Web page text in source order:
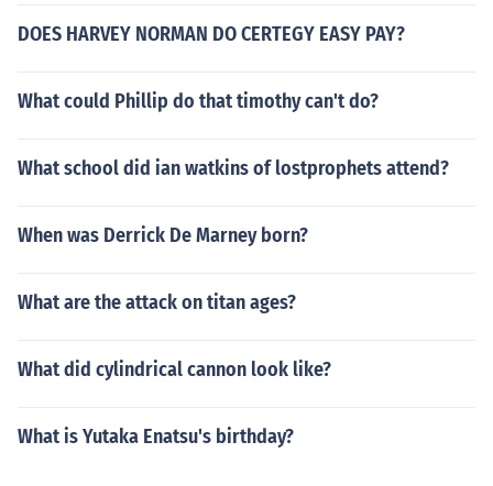
DOES HARVEY NORMAN DO CERTEGY EASY PAY?
What could Phillip do that timothy can't do?
What school did ian watkins of lostprophets attend?
When was Derrick De Marney born?
What are the attack on titan ages?
What did cylindrical cannon look like?
What is Yutaka Enatsu's birthday?